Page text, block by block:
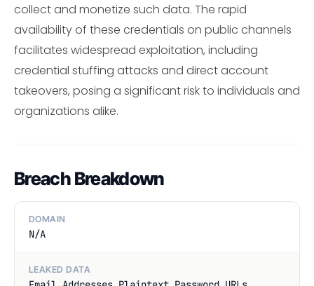
collect and monetize such data. The rapid
availability of these credentials on public channels
facilitates widespread exploitation, including
credential stuffing attacks and direct account
takeovers, posing a significant risk to individuals and
organizations alike.
Breach Breakdown
DOMAIN
N/A
LEAKED DATA